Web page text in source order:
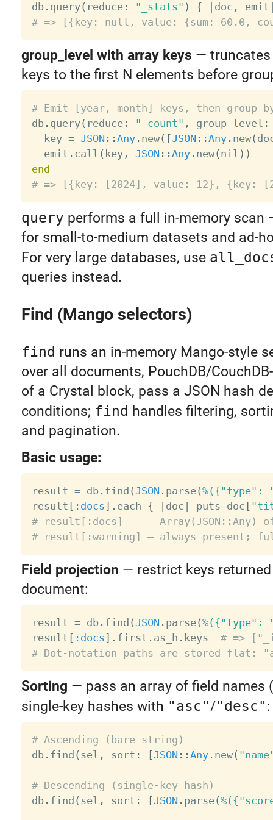
db. query( reduce: "_stats" ) { | doc , emit
# => [{key: null, value: {sum: 60.0,
group_level with array keys —
keys to the first N elements before
# Emit [year, month] keys, then group
db. query( reduce: "_count" , group_level :
  key
= JSON : :Any. new( [JSON : :Any. new(
  emit
. call ( key, JSON : :Any. new( nil ) )
end
# => [{key: [2024], value: 12}, {key:
query performs a full in-memory scan
for small-to-medium datasets and ad-
For very large databases, use
queries instead.
Find (Mango selectors)
find runs an in-memory Mango-style
over all documents, PouchDB/
of a Crystal block, pass a JSON hash
conditions; find handles filtering,
and pagination.
Basic usage:
result = db. find ( JSON . parse(%({"type":
result [ :docs ] . each { | doc | puts doc [
# result[:docs]    — Array(JSON::Any) of
# result[:warning] — always present;
Field projection — restrict keys
document:
result = db. find ( JSON . parse(%({"type":
result [ :docs ] . first . as_h . keys # =>
# Dot-notation paths are stored flat:
Sorting — pass an array of field names
single-key hashes with "asc"/"desc":
# Ascending (bare string)
db. find ( sel , sort : [JSON : :Any. new(
# Descending (single-key hash)
db. find ( sel , sort : [JSON . parse(